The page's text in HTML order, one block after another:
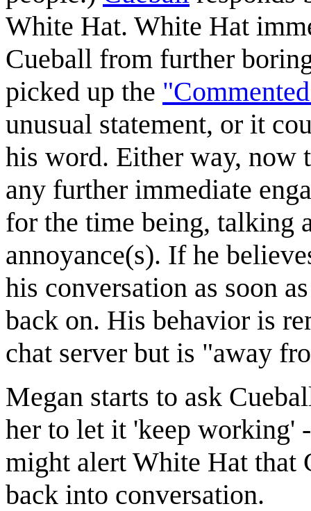
White Hat. White Hat
Cueball from further
picked up the
unusual statement, or it
his word. Either way, now
any further immediate
for the time being, talking
annoyance(s). If he
his conversation as soon
back on. His behavior is
chat server but is "away
Megan starts to ask
her to let it 'keep working'
might alert White Hat that
back into conversation.